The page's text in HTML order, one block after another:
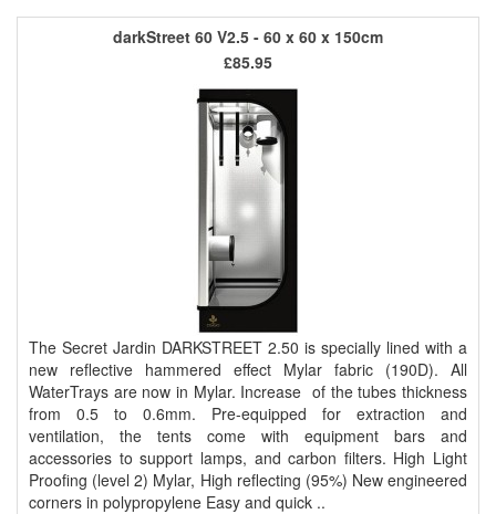
darkStreet 60 V2.5 - 60 x 60 x 150cm
The Secret Jardin DARKSTREET 2.50 is specially lined with a
new reflective hammered effect Mylar fabric (190D). All
WaterTrays are now in Mylar. Increase of the tubes thickness
from 0.5 to 0.6mm. Pre-equipped for extraction and
ventilation, the tents come with equipment bars and
accessories to support lamps, and carbon filters. High Light
Proofing (level 2) Mylar, High reflecting (95%) New engineered
corners in polypropylene Easy and quick ..
£85.95